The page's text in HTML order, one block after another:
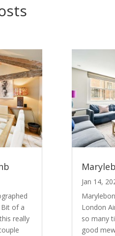
of a
really
Jan 14,
London
so many
good